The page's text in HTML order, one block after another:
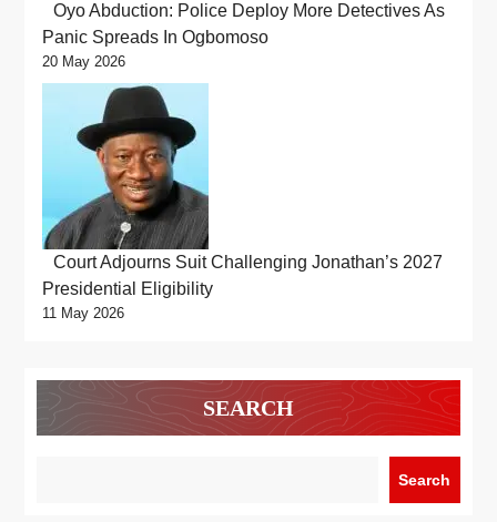
Oyo Abduction: Police Deploy More Detectives As
Panic Spreads In Ogbomoso
20 May 2026
Court Adjourns Suit Challenging Jonathan’s 2027
Presidential Eligibility
11 May 2026
SEARCH
Search